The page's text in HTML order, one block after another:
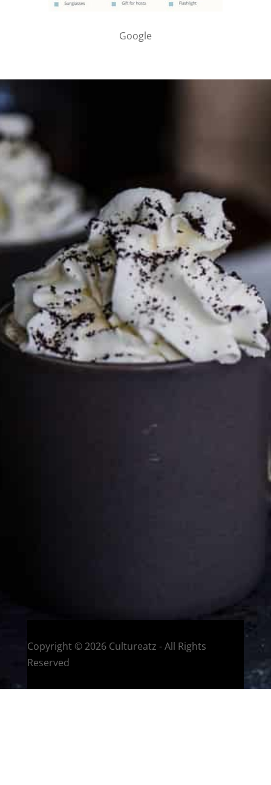
Google
PARTNER WITH ME
To discuss ways to advertise or partner, please
media page and get in touch
FTC DISCLOSURE
This site may contain affiliate links, such as the Amazon
Services LLC Associates Program. Please support CulturEatz
by clicking on the links and purchasing through them so I
can keep the kitchen well-stocked. It does not alter the
price you pay.Full policy here. Google
Eat and Travel outside your comfort zone!
Copyright © 2026 Cultureatz - All Rights
Reserved